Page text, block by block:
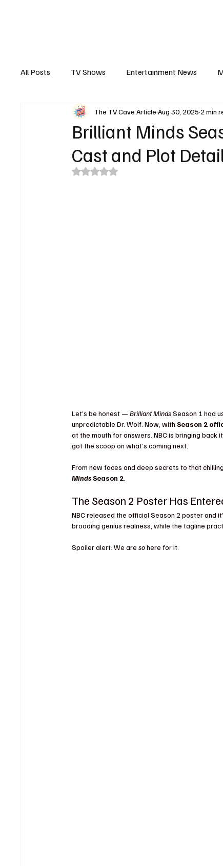
All Posts TV Shows Entertainment News
Interview Trailers Casting
Brilliant Minds
Cast and Plot
The TV Cave ArticleAug 30, 20252 min
Rated NaN out of 5 stars.
Let’s be honest — Brilliant Minds Season 1 had
unpredictable Dr. Wolf. Now, with Season 2
at the mouth for answers. NBC is bringing
got the scoop on what’s coming next.
From new faces and deep secrets to that
Minds Season 2
The Season 2 Poster Has
NBC released the official Season 2 poster and
brooding genius realness, while the tagline
Spoiler alert: We are so here for it.